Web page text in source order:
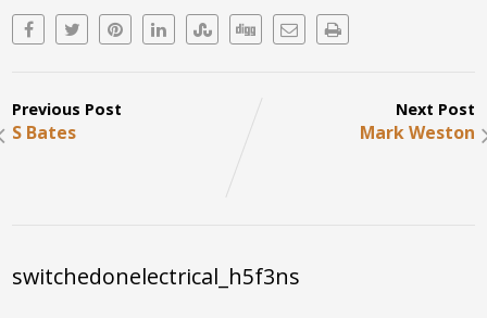
Previous Post
S Bates
Next Post
Mark Weston
switchedonelectrical_h5f3ns